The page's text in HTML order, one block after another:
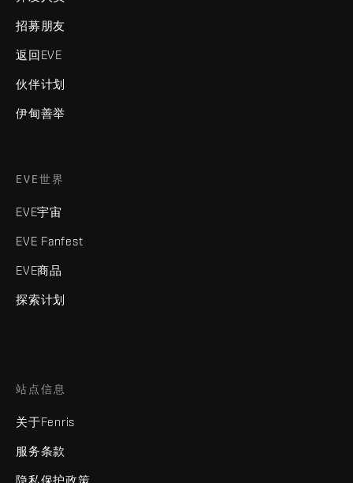
招募朋友
返回EVE
伙伴计划
伊甸善举
EVE世界
EVE宇宙
EVE Fanfest
EVE商品
探索计划
站点信息
关于Fenris
服务条款
隐私保护政策